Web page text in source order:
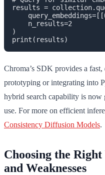
results =
    n_results=2
)
Chroma’s SDK provides a
prototyping or integrating into
hybrid search capability is
use. For more on efficient
Consistency Diffusion Models.
Choosing the
and Weaknesses